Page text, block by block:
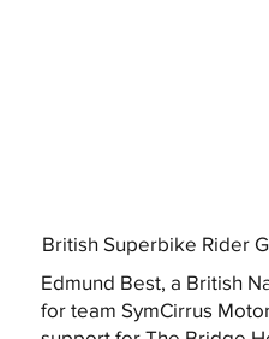
British Superbike Rider
Edmund Best, a British
for team SymCirrus